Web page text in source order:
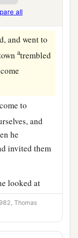
all
anoint for
and went to
atrembled
to
and
he
invited them
looked at
’s anointed
not look at
Thomas